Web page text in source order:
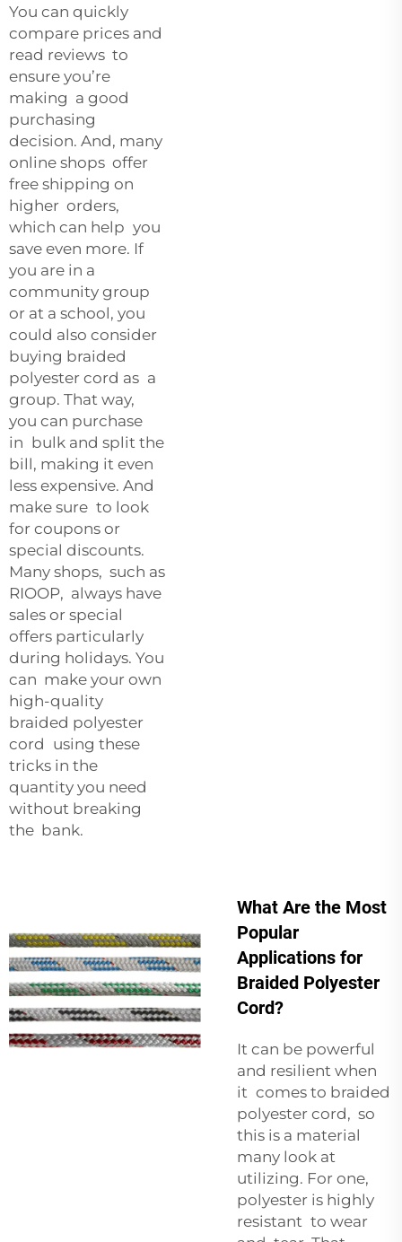
You can quickly
compare prices and
read reviews to
ensure you’re
making a good
purchasing
decision. And, many
online shops offer
free shipping on
higher orders,
which can help you
save even more. If
you are in a
community group
or at a school, you
could also consider
buying braided
polyester cord as a
group. That way,
you can purchase
in bulk and split the
bill, making it even
less expensive. And
make sure to look
for coupons or
special discounts.
Many shops, such as
RIOOP, always have
sales or special
offers particularly
during holidays. You
can make your own
high-quality
braided polyester
cord using these
tricks in the
quantity you need
without breaking
the bank.
What Are the Most
Popular
Applications for
Braided Polyester
Cord?
It can be powerful
and resilient when
it comes to braided
polyester cord, so
this is a material
many look at
utilizing. For one,
polyester is highly
resistant to wear